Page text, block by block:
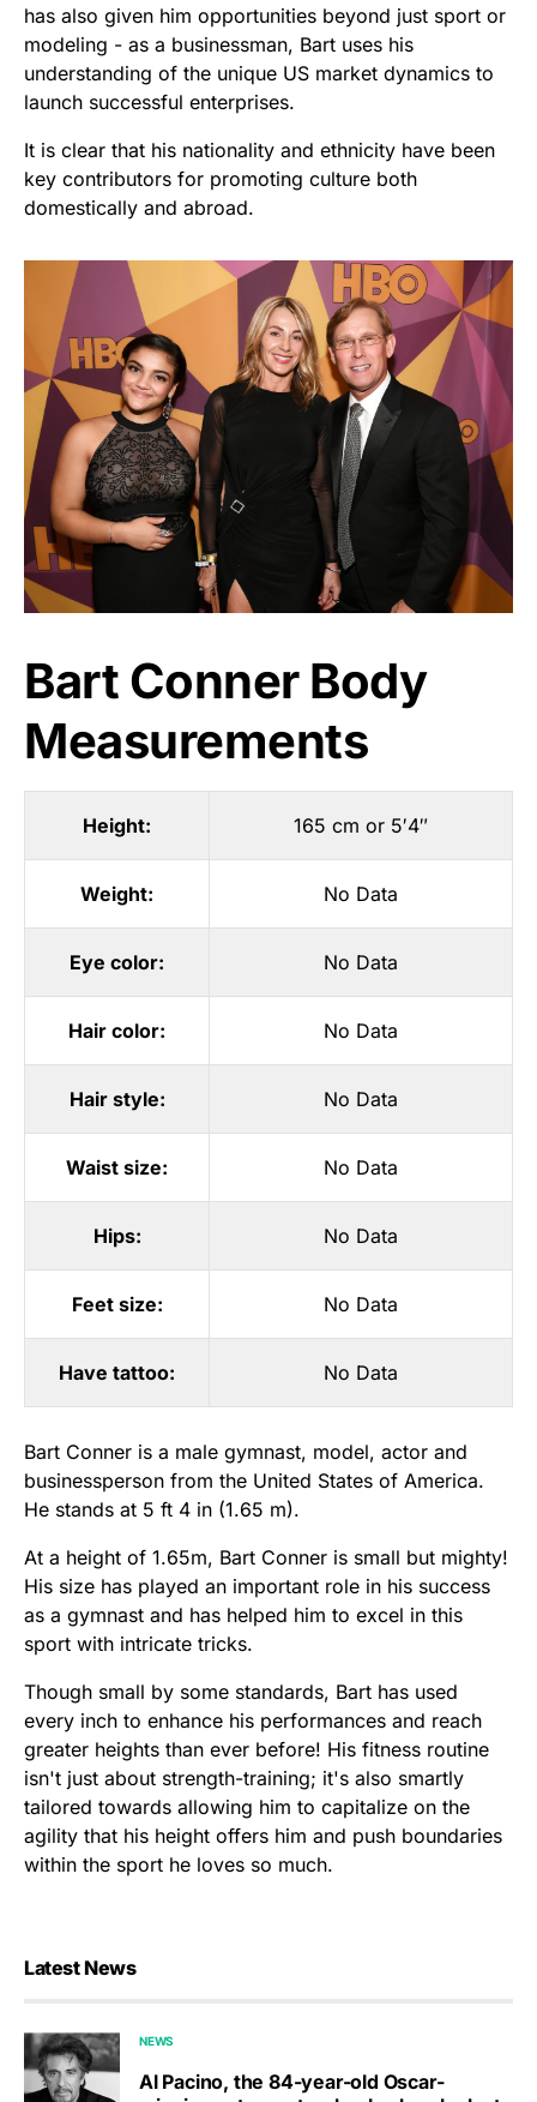
has also given him opportunities beyond just sport or
modeling - as a businessman, Bart uses his
understanding of the unique US market dynamics to
launch successful enterprises.
It is clear that his nationality and ethnicity have been
key contributors for promoting culture both
domestically and abroad.
Bart Conner Body
Measurements
Height: 165 cm or 5′4″
Weight: No Data
Eye color: No Data
Hair color: No Data
Hair style: No Data
Waist size: No Data
Hips: No Data
Feet size: No Data
Have tattoo: No Data
Bart Conner is a male gymnast, model, actor and
businessperson from the United States of America.
He stands at 5 ft 4 in (1.65 m).
At a height of 1.65m, Bart Conner is small but mighty!
His size has played an important role in his success
as a gymnast and has helped him to excel in this
sport with intricate tricks.
Though small by some standards, Bart has used
every inch to enhance his performances and reach
greater heights than ever before! His fitness routine
isn't just about strength-training; it's also smartly
tailored towards allowing him to capitalize on the
agility that his height offers him and push boundaries
within the sport he loves so much.
Latest News
NEWS
Al Pacino, the 84-year-old Oscar-